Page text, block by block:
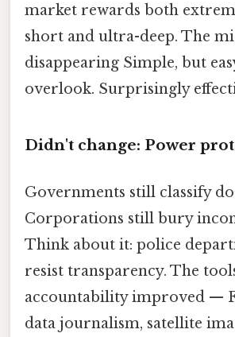
market rewards both
short and ultra-deep. The
disappearing Simple, but
overlook. Surprisingly
Didn't change: Power
Governments still classify
Corporations still bury
Think about it: police
resist transparency. The
accountability improved —
data journalism, satellite